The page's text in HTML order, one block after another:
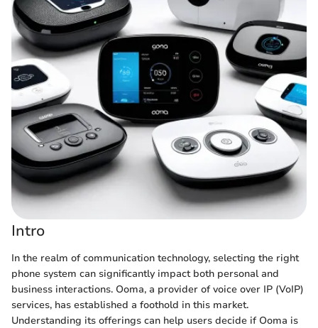
Intro
In the realm of communication technology, selecting the right
phone system can significantly impact both personal and
business interactions. Ooma, a provider of voice over IP (VoIP)
services, has established a foothold in this market.
Understanding its offerings can help users decide if Ooma is